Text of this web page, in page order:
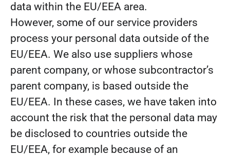
data within the EU/EEA area.
However, some of our service providers
process your personal data outside of the
EU/EEA. We also use suppliers whose
parent company, or whose subcontractor’s
parent company, is based outside the
EU/EEA. In these cases, we have taken into
account the risk that the personal data may
be disclosed to countries outside the
EU/EEA, for example because of an